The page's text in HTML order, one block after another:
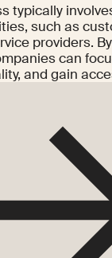
typically
such as
providers.
can
and gain